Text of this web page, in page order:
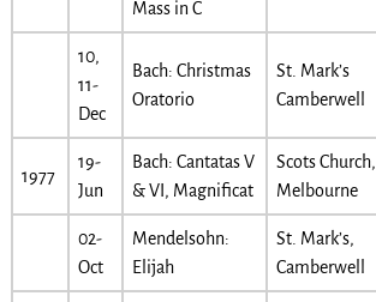
Mass in C
10,
11-
Dec
Bach: Christmas
Oratorio
St. Mark’s
Camberwell
1977
19-
Jun
Bach: Cantatas V
& VI, Magnificat
Scots Church,
Melbourne
02-
Oct
Mendelsohn:
Elijah
St. Mark’s,
Camberwell